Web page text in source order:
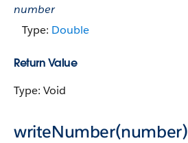
number
Type: Double
Return Value
Type: Void
writeNumber(number)